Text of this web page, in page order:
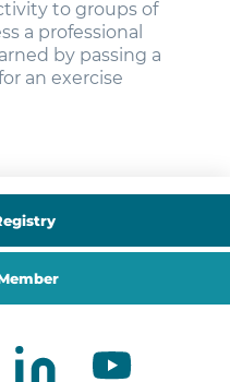
to groups of
a professional
by passing a
an exercise